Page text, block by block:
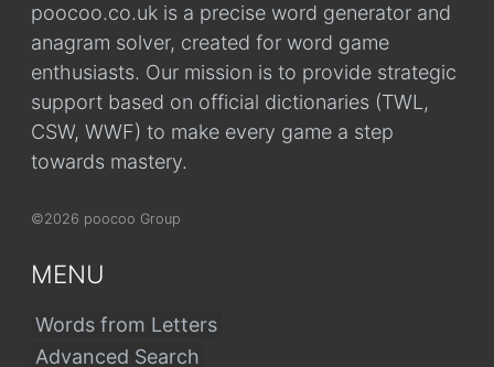
poocoo.co.uk is a precise word generator and
anagram solver, created for word game
enthusiasts. Our mission is to provide strategic
support based on official dictionaries (TWL,
CSW, WWF) to make every game a step
towards mastery.
©2026 poocoo Group
MENU
Words from Letters
Advanced Search